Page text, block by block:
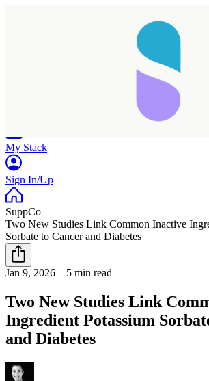
Reload
Contact Support
My Stack
Sign In/Up
SuppCo
Two New Studies Link Common Inactive
Sorbate to Cancer and Diabetes
Jan 9, 2026 – 5 min read
Two New Studies Link
Ingredient Potassium
and Diabetes